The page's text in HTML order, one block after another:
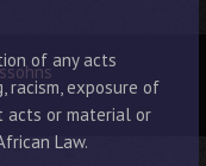
of any acts
racism, exposure of
acts or material or
Law.